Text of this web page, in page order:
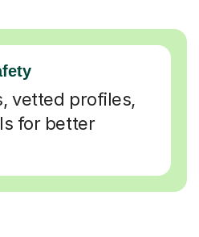
vetted profiles,
for better